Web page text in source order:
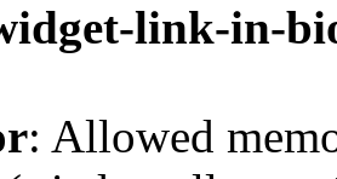
link-in-
: Allowed